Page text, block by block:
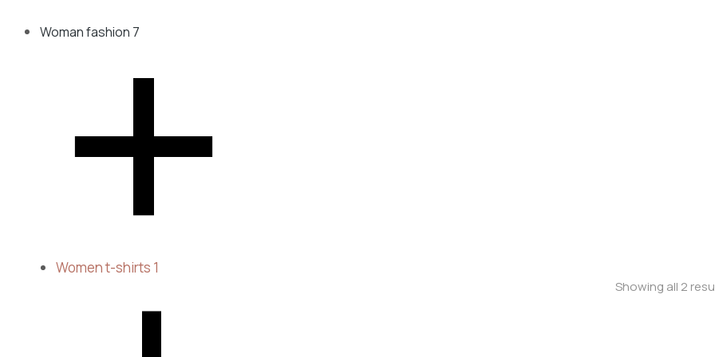
Woman fashion 7
Women t-shirts 1
Showing all 2